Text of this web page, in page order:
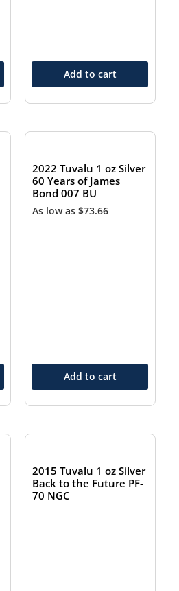
Add to cart
2022 Tuvalu 1 oz Silver
60 Years of James
Bond 007 BU
As low as$73.66
Add to cart
2015 Tuvalu 1 oz Silver
Back to the Future PF-
70 NGC